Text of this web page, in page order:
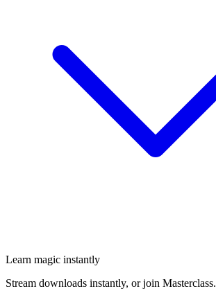
Learn magic instantly
Stream downloads instantly, or join Masterclass.